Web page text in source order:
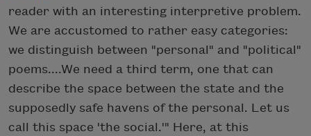
reader with an interesting interpretive problem.
We are accustomed to rather easy categories:
we distinguish between "personal" and "political"
poems....We need a third term, one that can
describe the space between the state and the
supposedly safe havens of the personal. Let us
call this space 'the social.'" Here, at this